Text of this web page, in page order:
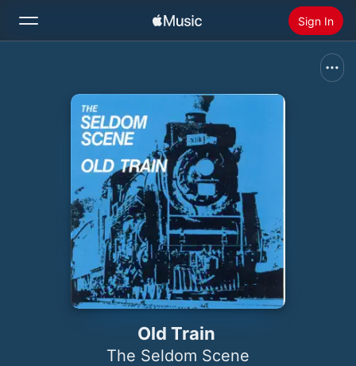
Sign In
Install Apple Music
Old Train
The Seldom Scene